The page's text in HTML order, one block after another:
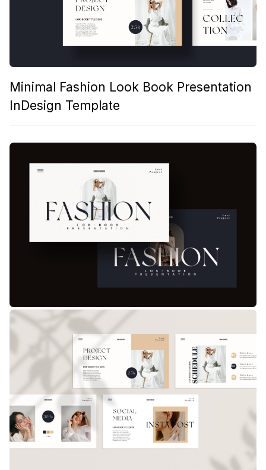
Minimal Fashion Look Book Presentation
InDesign Template